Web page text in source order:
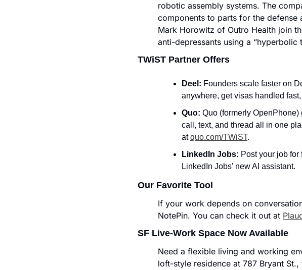
robotic assembly systems. The
components to parts for the defense
Mark Horowitz of Outro Health join
anti-depressants using a “hyperbolic
TWiST Partner Offers
Deel: Founders scale faster on
anywhere, get visas handled
Quo: Quo (formerly
call, text, and thread all in one
at quo.com/TWiST.
LinkedIn Jobs: Post your job for
LinkedIn Jobs’ new AI assistant.
Our Favorite Tool
If your work depends on
NotePin. You can check it out at
SF Live-Work Space Now Available
Need a flexible living and working
loft-style residence at 787 Bryant